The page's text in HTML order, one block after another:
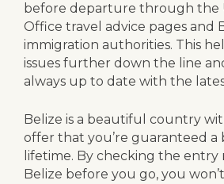
before departure through the
Office travel advice pages and
immigration authorities. This
issues further down the line
always up to date with the
Belize is a beautiful country
offer that you’re guaranteed a
lifetime. By checking the
Belize before you go, you